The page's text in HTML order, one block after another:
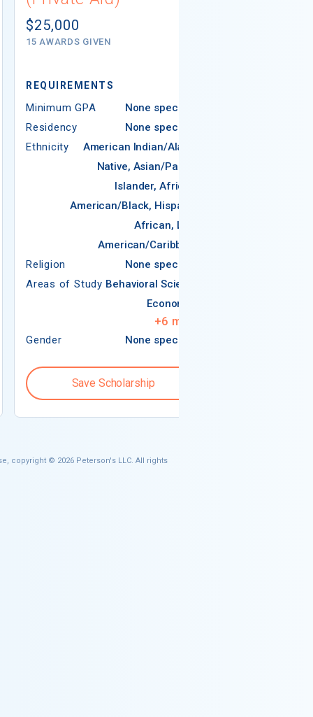
$25,000
15 AWARDS GIVEN
REQUIREMENTS
Minimum GPA
None specified
Residency
None specified
Ethnicity
American Indian/Alaska
Native, Asian/Pacific
Islander, African-
American/Black, Hispanic,
African, Latin
American/Caribbean
Religion
None specified
Areas of Study Behavioral Science
Economics
+6 more
Gender None specified
Save Scholarship
copyright © 2026 Peterson's LLC. All rights